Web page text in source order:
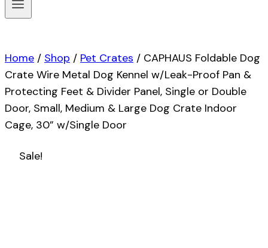
Home / Shop / Pet Crates / CAPHAUS Foldable Dog
Crate Wire Metal Dog Kennel w/Leak-Proof Pan &
Protecting Feet & Divider Panel, Single or Double
Door, Small, Medium & Large Dog Crate Indoor
Cage, 30” w/Single Door
Sale!